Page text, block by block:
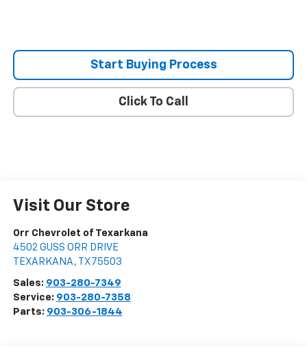
Start Buying Process
Click To Call
Visit Our Store
Orr Chevrolet of Texarkana
4502 GUSS ORR DRIVE
TEXARKANA , TX 75503
Sales: 903-280-7349
Service: 903-280-7358
Parts: 903-306-1844